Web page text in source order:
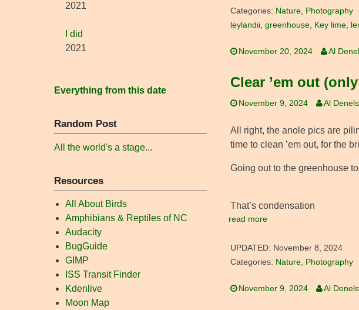
Categories: Nature, Photography
leylandii, greenhouse, Key lime,
November 20, 2024 Al
Clear ’em out
November 9, 2024 Al
All right, the anole pics are
time to clean ’em out, for the
Going out to the greenhouse
That’s condensation
read more
UPDATED: November 8, 2024
Categories: Nature Photography
November 9, 2024 Al
2021
I did
2021
Everything from this date
Random Post
All the world's a stage...
Resources
All About Birds
Amphibians & Reptiles of NC
Audacity
BugGuide
GIMP
ISS Transit Finder
Kdenlive
Moon Map